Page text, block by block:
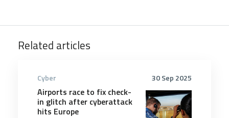
Related articles
30 Sep 2025
Cyber
Airports race to fix check-
in glitch after cyberattack
hits Europe